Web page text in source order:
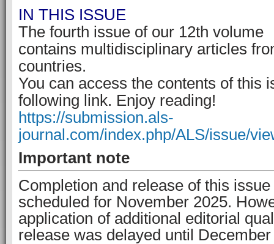
IN THIS ISSUE
The fourth issue of our 12th volume
contains multidisciplinary articles
countries.
You can access the contents of this
following link. Enjoy reading!
https://submission.als-
journal.com/index.php/ALS/issue/
Important note
Completion and release of this
scheduled for November 2025.
application of additional editorial
release was delayed until